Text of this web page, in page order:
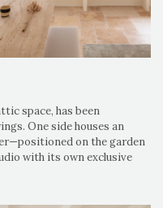
space, has been
One side houses an
on the garden
with its own exclusive